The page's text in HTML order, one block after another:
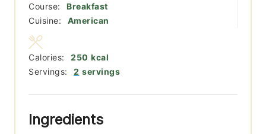
Course:
Breakfast
Cuisine:
American
Servings: 2 servings
Calories: 250 kcal
Ingredients